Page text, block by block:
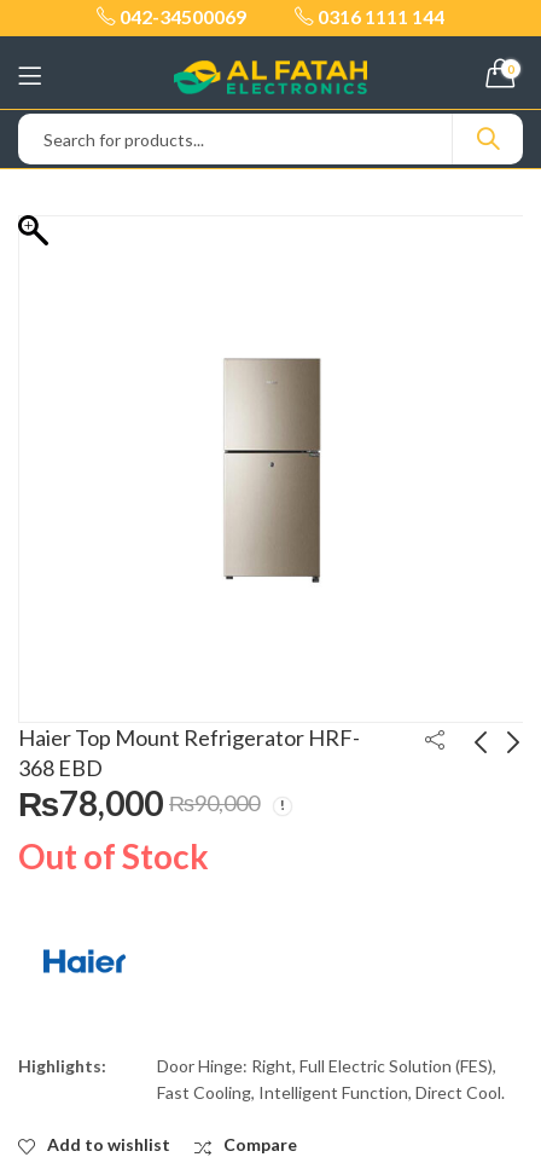
042-34500069 0316 1111 144
0
Haier Top Mount Refrigerator HRF-
368 EBD
₨78,000 ₨90,000
Out of Stock
Highlights:
Door Hinge: Right, Full Electric Solution (FES),
Fast Cooling, Intelligent Function, Direct Cool.
Add to wishlist Compare